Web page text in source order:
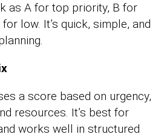
as A for top priority, B for
low. It’s quick, simple, and
a score based on urgency,
resources. It’s best for
works well in structured